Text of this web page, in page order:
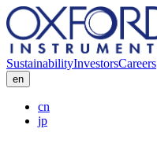
SustainabilityInvestorsCareers
en
cn
jp